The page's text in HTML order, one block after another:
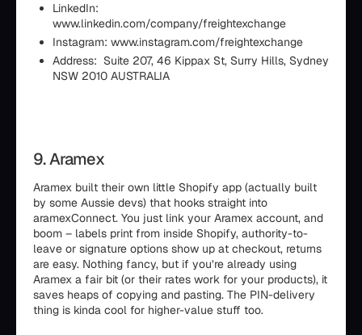
LinkedIn:
www.linkedin.com/company/freightexchange
Instagram: www.instagram.com/freightexchange
Address: Suite 207, 46 Kippax St, Surry Hills, Sydney
NSW 2010 AUSTRALIA
9. Aramex
Aramex built their own little Shopify app (actually built
by some Aussie devs) that hooks straight into
aramexConnect. You just link your Aramex account, and
boom – labels print from inside Shopify, authority-to-
leave or signature options show up at checkout, returns
are easy. Nothing fancy, but if you’re already using
Aramex a fair bit (or their rates work for your products), it
saves heaps of copying and pasting. The PIN-delivery
thing is kinda cool for higher-value stuff too.